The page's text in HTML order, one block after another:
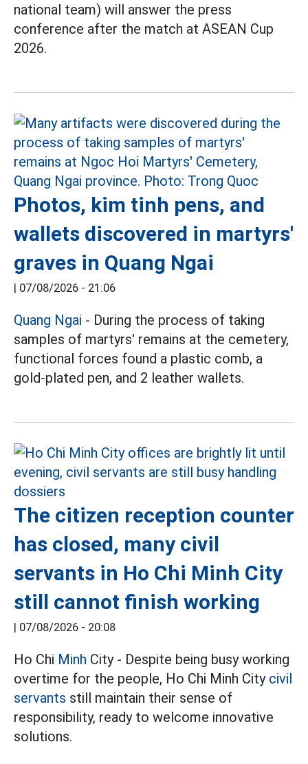
national team) will answer the press
conference after the match at ASEAN Cup
2026.
Photos, kim tinh pens, and
wallets discovered in martyrs'
graves in Quang Ngai
07/08/2026 - 21:06
Quang Ngai - During the process of taking
samples of martyrs' remains at the cemetery,
functional forces found a plastic comb, a
gold-plated pen, and 2 leather wallets.
The citizen reception counter
has closed, many civil
servants in Ho Chi Minh City
still cannot finish working
07/08/2026 - 20:08
Ho Chi Minh City - Despite being busy working
overtime for the people, Ho Chi Minh City civil
servants still maintain their sense of
responsibility, ready to welcome innovative
solutions.